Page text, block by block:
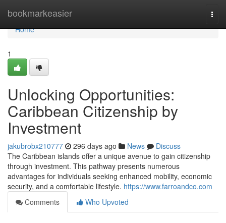
bookmarkeasier
Home
Home
1
Unlocking Opportunities:
Caribbean Citizenship by
Investment
jakubrobx210777 296 days ago News
Discuss
The Caribbean islands offer a unique avenue to gain citizenship
through investment. This pathway presents numerous
advantages for individuals seeking enhanced mobility, economic
security, and a comfortable lifestyle. https://www.farroandco.com
Comments
Who Upvoted